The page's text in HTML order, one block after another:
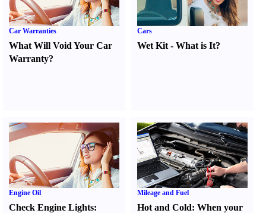
Car Warranties
What Will Void Your Car
Warranty?
Cars
Wet Kit -What is It?
Engine Oil
Check Engine Lights:
Mileage and Fuel
Hot and Cold:When your